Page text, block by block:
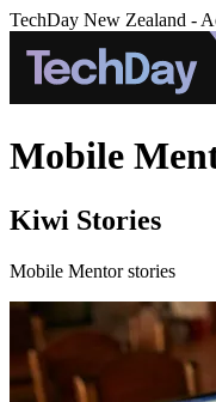
TechDay New Zealand -
Mobile
Kiwi Stories
Mobile Mentor stories